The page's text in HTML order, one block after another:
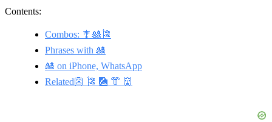
Contents:
Combos: 🎐🎎🎏
Phrases with 🎎
🎎 on iPhone, WhatsApp
Related👺 🎏 🎑 👘 👹